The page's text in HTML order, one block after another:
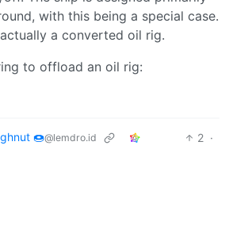
with this being a special case.
a converted oil rig.
to offload an oil rig:
🍩@lemdro.id 2 ·